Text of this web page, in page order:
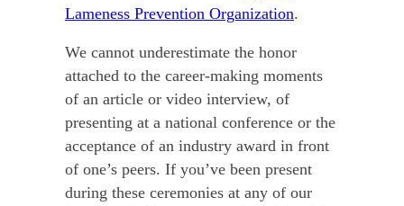
Lameness Prevention Organization.
We cannot underestimate the honor
attached to the career-making moments
of an article or video interview, of
presenting at a national conference or the
acceptance of an industry award in front
of one’s peers. If you’ve been present
during these ceremonies at any of our